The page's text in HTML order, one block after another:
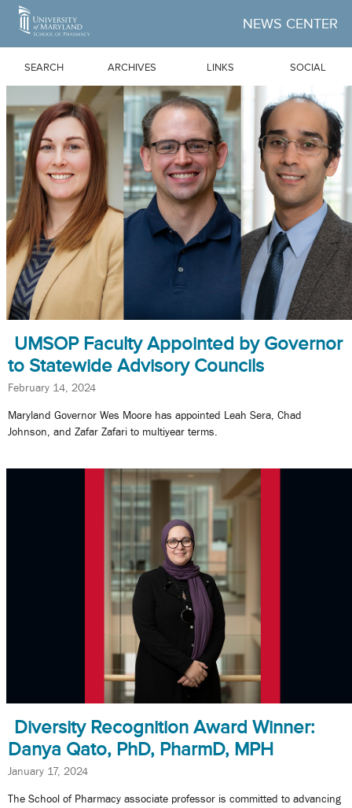
Skip to Main Content
NEWS CENTER
SEARCH ARCHIVES LINKS SOCIAL
UMSOP Faculty Appointed by Governor
to Statewide Advisory Councils
February 14, 2024
Maryland Governor Wes Moore has appointed Leah Sera, Chad
Johnson, and Zafar Zafari to multiyear terms.
Diversity Recognition Award Winner:
Danya Qato, PhD, PharmD, MPH
January 17, 2024
The School of Pharmacy associate professor is committed to advancing